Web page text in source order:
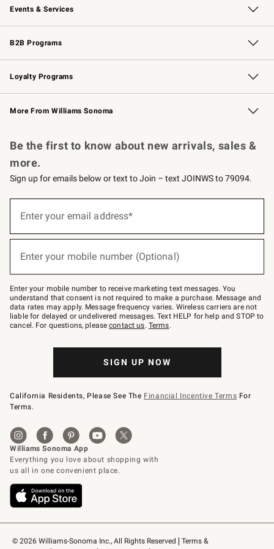
Events & Services
Wedding & Gift Registry Free Design Services
Events Knife Sharpening
Gift Cards
B2B Programs
B2B Overview Contract
Trade Professional Chefs
Corporate Gifting
Loyalty Programs
Williams Sonoma Credit Card Key Rewards
Williams Sonoma Reserve
More From Williams Sonoma
© 2026 Williams-Sonoma Inc., All Rights Reserved
Terms &
Be the first to know about new arrivals, sales &
more.
Sign up for emails below or text to Join – text JOINWS to 79094.
below
Join
–
text
JOINWS
to
79094.
Enter your email address*
Enter your mobile number (Optional)
Enter your mobile number to receive marketing text messages. You
understand that consent is not required to make a purchase. Message and
data rates may apply. Message frequency varies. Wireless carriers are not
liable for delayed or undelivered messages. Text HELP for help and STOP to
cancel. For questions, pleasecontact us. Terms.
SIGN UP NOW
California Residents, Please See The Financial Incentive Terms For
Terms.